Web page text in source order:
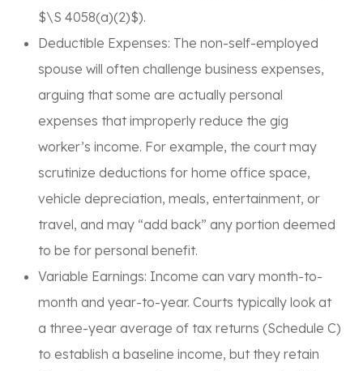
$\S 4058(a)(2)$).
Deductible Expenses: The non-self-employed
spouse will often challenge business expenses,
arguing that some are actually personal
expenses that improperly reduce the gig
worker’s income. For example, the court may
scrutinize deductions for home office space,
vehicle depreciation, meals, entertainment, or
travel, and may “add back” any portion deemed
to be for personal benefit.
Variable Earnings: Income can vary month-to-
month and year-to-year. Courts typically look at
a three-year average of tax returns (Schedule C)
to establish a baseline income, but they retain